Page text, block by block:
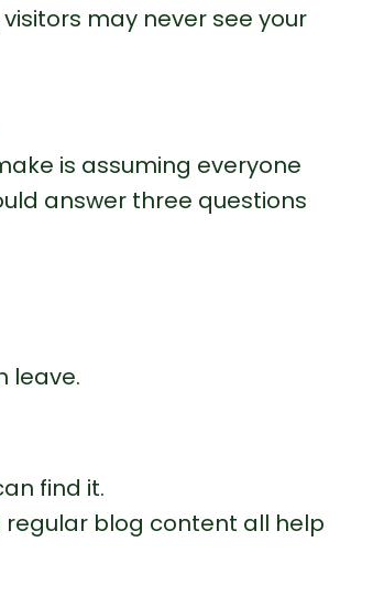
may never see your
is assuming everyone
answer three questions
leave.
find it.
regular blog content all help